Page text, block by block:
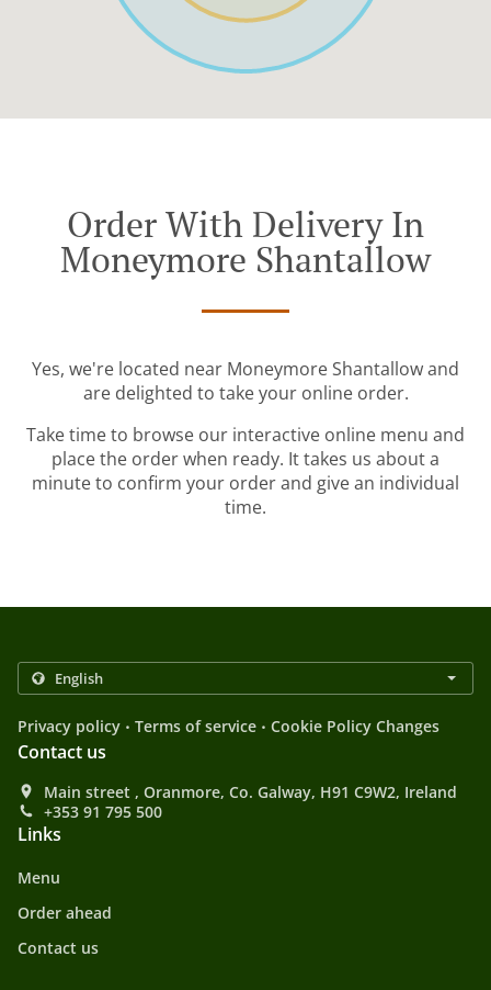
Order With Delivery In
Moneymore Shantallow
Yes, we're located near Moneymore Shantallow and
are delighted to take your online order.
Take time to browse our interactive online menu and
place the order when ready. It takes us about a
minute to confirm your order and give an individual
time.
Privacy policy . Terms of service . Cookie Policy Changes
Contact us
Main street , Oranmore, Co. Galway, H91 C9W2, Ireland
+353 91 795 500
Links
Menu
Order ahead
Contact us